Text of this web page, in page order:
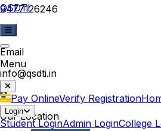
9477126246
Email
info@qsdti.in
Our Location
QSDTI
Menu
Pay OnlineVerify Registration
Login
Student LoginAdmin LoginCollege